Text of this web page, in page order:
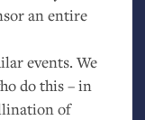
an entire
events. We
do this – in
of